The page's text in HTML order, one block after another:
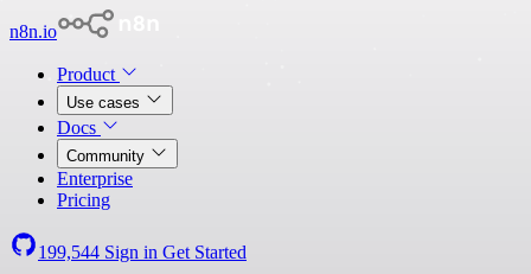
n8n.io
Product
Use cases
Docs
Community
Enterprise
Pricing
199,544 Sign in Get Started